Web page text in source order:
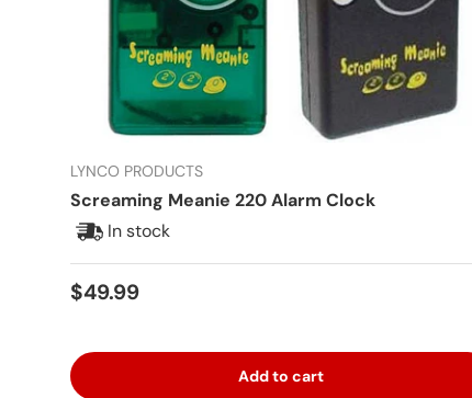
LYNCO PRODUCTS
Screaming Meanie 220 Alarm Clock
In stock
Regular price
$49.99
Add to cart